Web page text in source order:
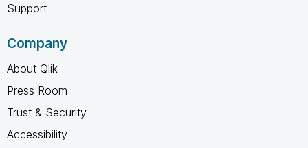
Support
Company
About Qlik
Press Room
Trust & Security
Accessibility